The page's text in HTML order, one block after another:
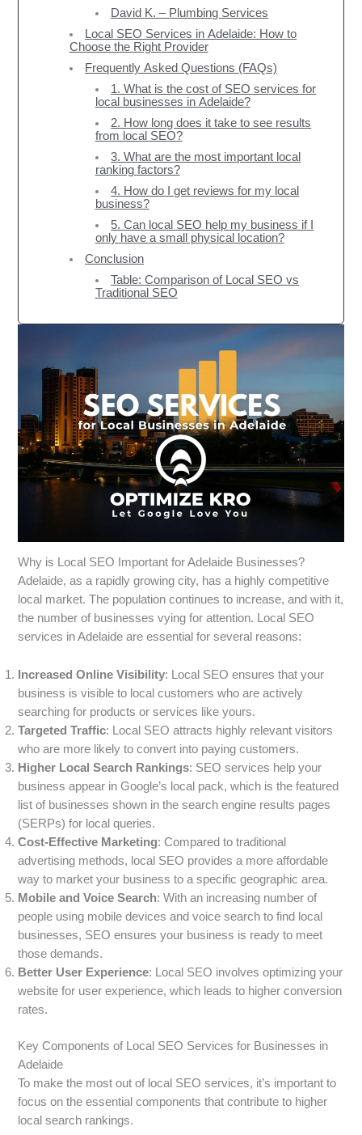
David K. – Plumbing Services
Local SEO Services in Adelaide: How to
Choose the Right Provider
Frequently Asked Questions (FAQs)
1. What is the cost of SEO services for
local businesses in Adelaide?
2. How long does it take to see results
from local SEO?
3. What are the most important local
ranking factors?
4. How do I get reviews for my local
business?
5. Can local SEO help my business if I
only have a small physical location?
Conclusion
Table: Comparison of Local SEO vs
Traditional SEO
Why is Local SEO Important for Adelaide Businesses?
Adelaide, as a rapidly growing city, has a highly competitive
local market. The population continues to increase, and with it,
the number of businesses vying for attention. Local SEO
services in Adelaide are essential for several reasons:
Increased Online Visibility: Local SEO ensures that your
business is visible to local customers who are actively
searching for products or services like yours.
Targeted Traffic: Local SEO attracts highly relevant visitors
who are more likely to convert into paying customers.
Higher Local Search Rankings: SEO services help your
business appear in Google’s local pack, which is the featured
list of businesses shown in the search engine results pages
(SERPs) for local queries.
Cost-Effective Marketing: Compared to traditional
advertising methods, local SEO provides a more affordable
way to market your business to a specific geographic area.
Mobile and Voice Search: With an increasing number of
people using mobile devices and voice search to find local
businesses, SEO ensures your business is ready to meet
those demands.
Better User Experience: Local SEO involves optimizing your
website for user experience, which leads to higher conversion
rates.
Key Components of Local SEO Services for Businesses in
Adelaide
To make the most out of local SEO services, it’s important to
focus on the essential components that contribute to higher
local search rankings.